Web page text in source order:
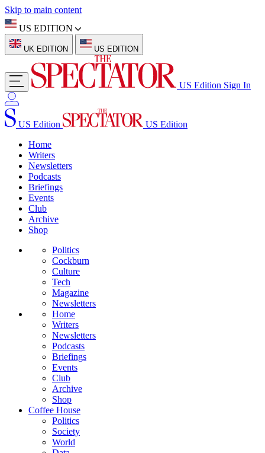
Skip to main content
US EDITION
UK EDITION US EDITION
US Edition Sign In
US Edition
US Edition
Home
Writers
Newsletters
Podcasts
Briefings
Events
Club
Archive
Shop
Politics
Cockburn
Culture
Tech
Magazine
Newsletters
Home
Writers
Newsletters
Podcasts
Briefings
Events
Club
Archive
Shop
Coffee House
Politics
Society
World